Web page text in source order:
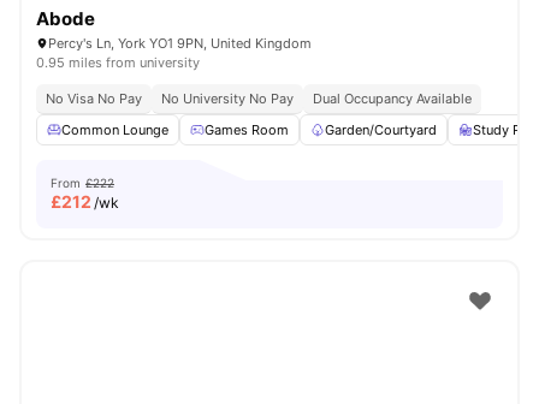
Abode
Percy's Ln, York YO1 9PN, United Kingdom
0.95 miles from university
No Visa No Pay No University No Pay
Dual Occupancy Available
Common Lounge
Games Room Garden/Courtyard Study
From £222
£212 /wk